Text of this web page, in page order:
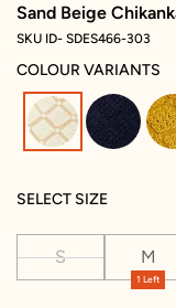
Sand Beige
SKU ID- SDES466-303
COLOUR VARIANTS
selected
SELECT SIZE
S
1 Left
M